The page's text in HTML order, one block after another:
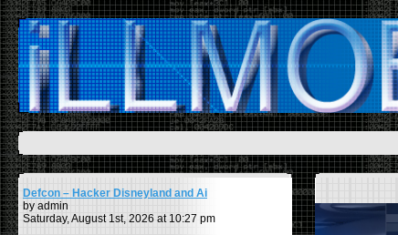
Defcon – Hacker Disneyland and Ai
by admin
Saturday, August 1st, 2026 at 10:27 pm